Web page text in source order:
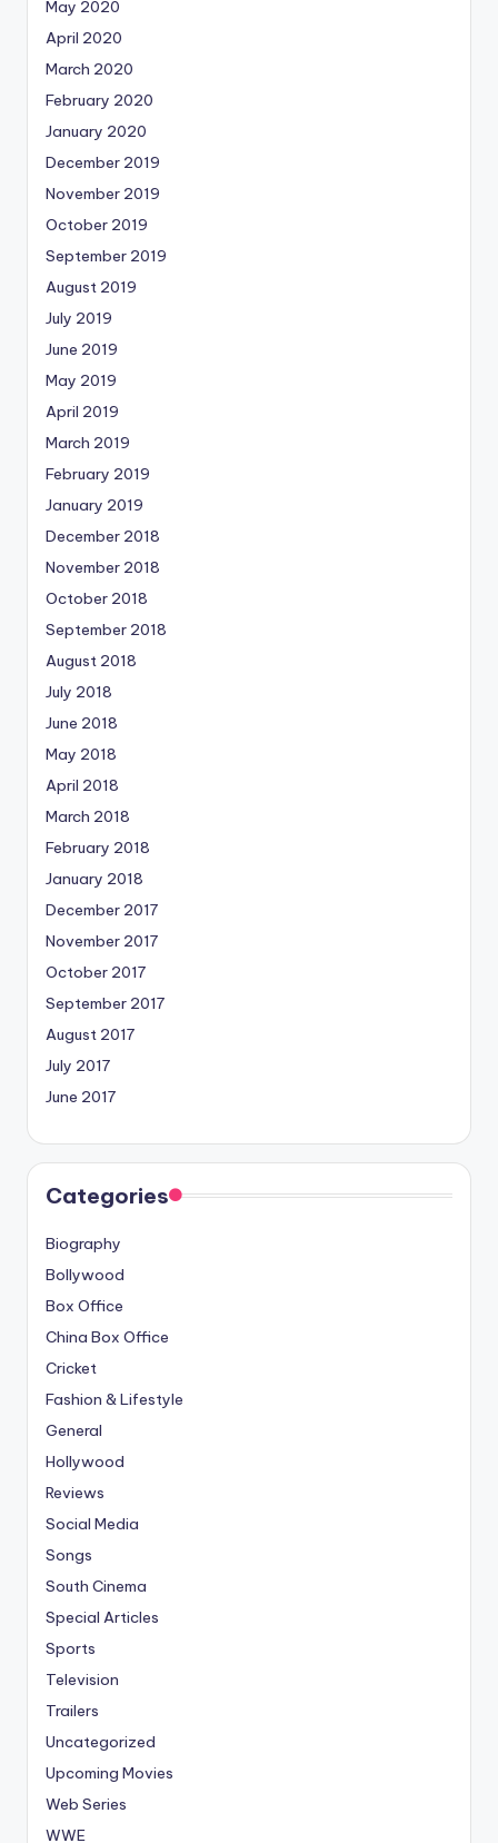
May 2020
April 2020
March 2020
February 2020
January 2020
December 2019
November 2019
October 2019
September 2019
August 2019
July 2019
June 2019
May 2019
April 2019
March 2019
February 2019
January 2019
December 2018
November 2018
October 2018
September 2018
August 2018
July 2018
June 2018
May 2018
April 2018
March 2018
February 2018
January 2018
December 2017
November 2017
October 2017
September 2017
August 2017
July 2017
June 2017
Categories
Biography
Bollywood
Box Office
China Box Office
Cricket
Fashion & Lifestyle
General
Hollywood
Reviews
Social Media
Songs
South Cinema
Special Articles
Sports
Television
Trailers
Uncategorized
Upcoming Movies
Web Series
WWE